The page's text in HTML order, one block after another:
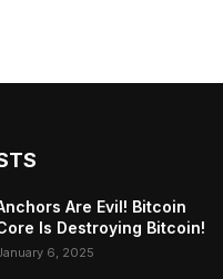
Are Evil! Bitcoin
Is Destroying Bitcoin!
6, 2025